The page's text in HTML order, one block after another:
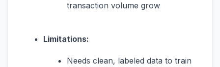
transaction volume grow
Limitations:
Needs clean, labeled data to train